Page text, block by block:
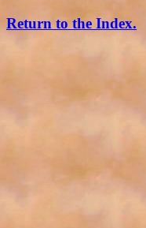
Return to the Index.